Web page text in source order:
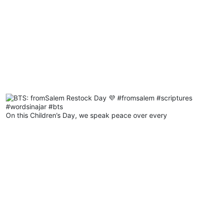
On this Children’s Day, we speak peace over every